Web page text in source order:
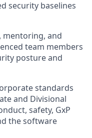
security baselines
mentoring, and
team members
posture and
standards
and Divisional
safety, GxP
the software